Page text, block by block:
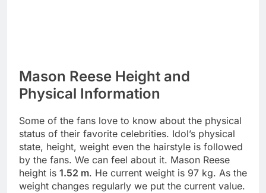
Mason Reese Height and
Physical Information
Some of the fans love to know about the physical
status of their favorite celebrities. Idol’s physical
state, height, weight even the hairstyle is followed
by the fans. We can feel about it. Mason Reese
height is 1.52 m. He current weight is 97 kg. As the
weight changes regularly we put the current value.